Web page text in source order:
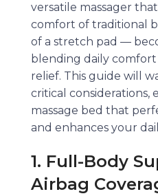
versatile massager
comfort of traditional
of a stretch pad —
blending daily
relief. This guide will
critical considerations,
massage bed that
and enhances your
1. Full-Body
Airbag